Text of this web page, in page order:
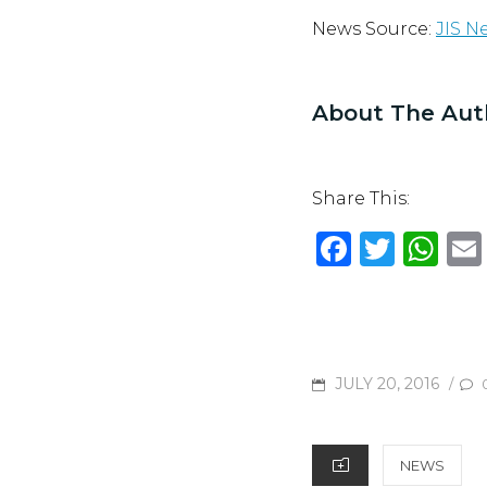
News Source: JIS
About The
Share This:
F
b
o
T
r
W
A
p
POSTED
JULY 20, 2016 /
CATEGORIES
NEWS